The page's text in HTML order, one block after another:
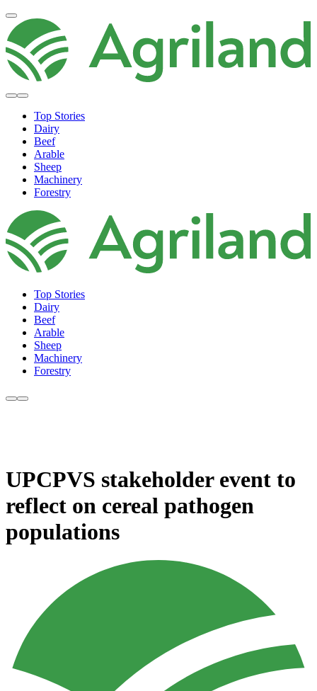
Top Stories
Dairy
Beef
Arable
Sheep
Machinery
Forestry
Top Stories
Dairy
Beef
Arable
Sheep
Machinery
Forestry
UPCPVS stakeholder event to
reflect on cereal pathogen
populations